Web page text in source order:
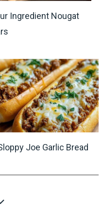
Ingredient Nougat
Joe Garlic Bread